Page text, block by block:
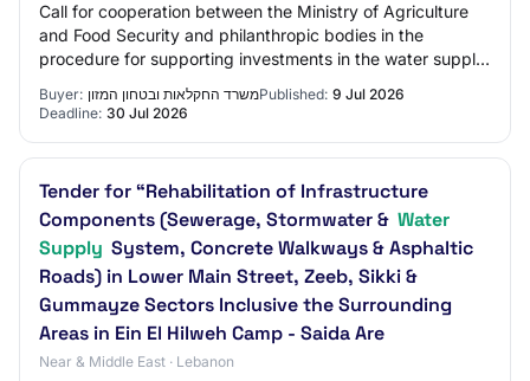
Call for cooperation between the Ministry of Agriculture
and Food Security and philanthropic bodies in the
procedure for supporting investments in the water supply
Buyer: משרד החקלאות ובטחון המזוןPublished: 9 Jul 2026
Deadline: 30 Jul 2026
Tender for “Rehabilitation of Infrastructure
Components (Sewerage, Stormwater & Water
Supply System, Concrete Walkways & Asphaltic
Roads) in Lower Main Street, Zeeb, Sikki &
Gummayze Sectors Inclusive the Surrounding
Areas in Ein El Hilweh Camp - Saida Are
Near & Middle East · Lebanon